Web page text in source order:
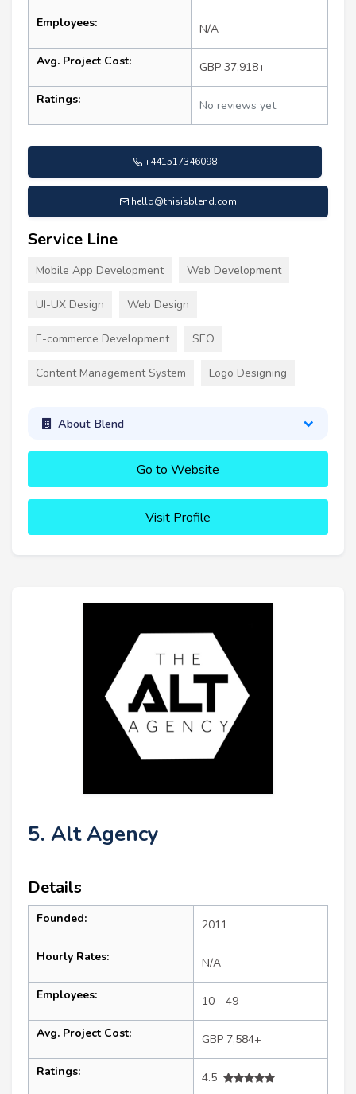
Employees: N/A
Avg. Project Cost: GBP 37,918+
Ratings: No reviews yet
+441517346098
hello@thisisblend.com
Service Line
Mobile App Development Web Development
UI-UX Design Web Design
E-commerce Development SEO
Content Management System Logo Designing
About Blend
Go to Website
Visit Profile
5. Alt Agency
Details
Founded: 2011
Hourly Rates: N/A
Employees: 10 - 49
Avg. Project Cost: GBP 7,584+
Ratings:
4.5